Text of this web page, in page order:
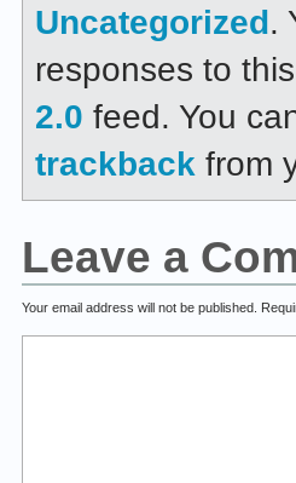
Uncategorized.
responses to
2.0 feed. You
trackback from
Leave a
Your email address will not be published.